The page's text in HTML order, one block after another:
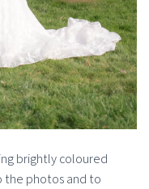
brightly coloured
the photos and to